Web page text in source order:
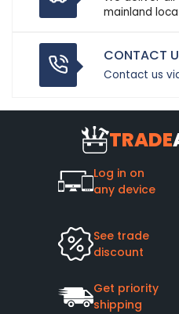
mainland
CONTACT
Contact us
TRADE
Log in on
any device
See trade
discount
Get priority
shipping